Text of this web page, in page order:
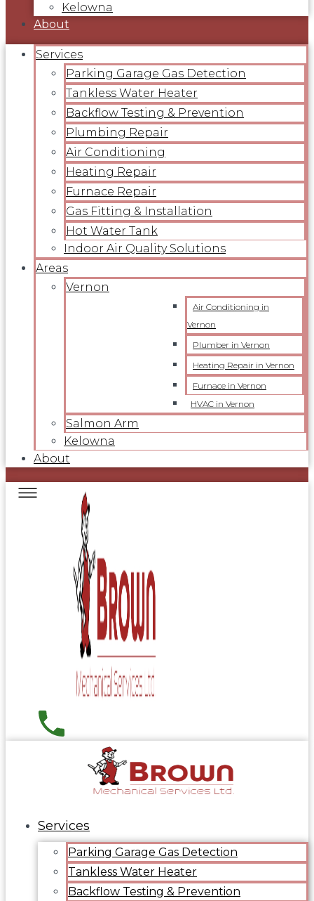
Kelowna
About
Services
Parking Garage Gas Detection
Tankless Water Heater
Backflow Testing & Prevention
Plumbing Repair
Air Conditioning
Heating Repair
Furnace Repair
Gas Fitting & Installation
Hot Water Tank
Indoor Air Quality Solutions
Areas
Vernon
Air Conditioning in
Vernon
Plumber in Vernon
Heating Repair in Vernon
Furnace in Vernon
HVAC in Vernon
Salmon Arm
Kelowna
About
Services
Parking Garage Gas Detection
Tankless Water Heater
Backflow Testing & Prevention